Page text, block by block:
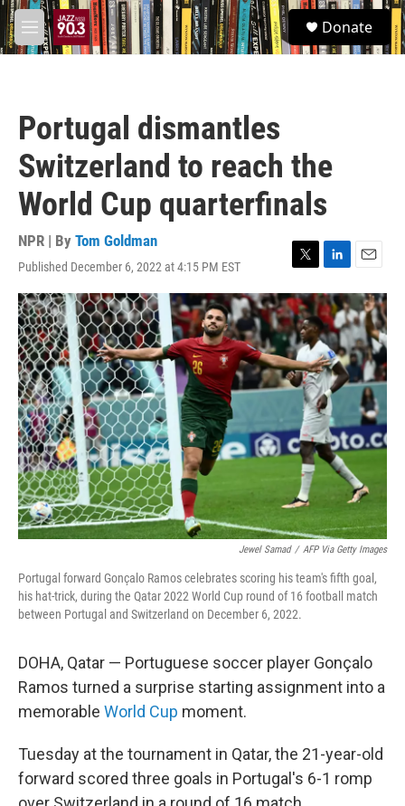
Skip to main content
M
e
S
e
a
Donate
Portugal dismantles
Switzerland to reach the
World Cup quarterfinals
NPR | By Tom Goldman
Published December 6, 2022 at 4:15 PM EST
T
w
i
t
t
e
r
L
i
n
k
e
d
I
n
E
m
a
i
l
Jewel Samad / AFP Via Getty Images
Portugal forward Gonçalo Ramos celebrates scoring his team's fifth goal,
his hat-trick, during the Qatar 2022 World Cup round of 16 football match
between Portugal and Switzerland on December 6, 2022.
DOHA, Qatar — Portuguese soccer player Gonçalo
Ramos turned a surprise starting assignment into a
memorable World Cup moment.
Tuesday at the tournament in Qatar, the 21-year-old
forward scored three goals in Portugal's 6-1 romp